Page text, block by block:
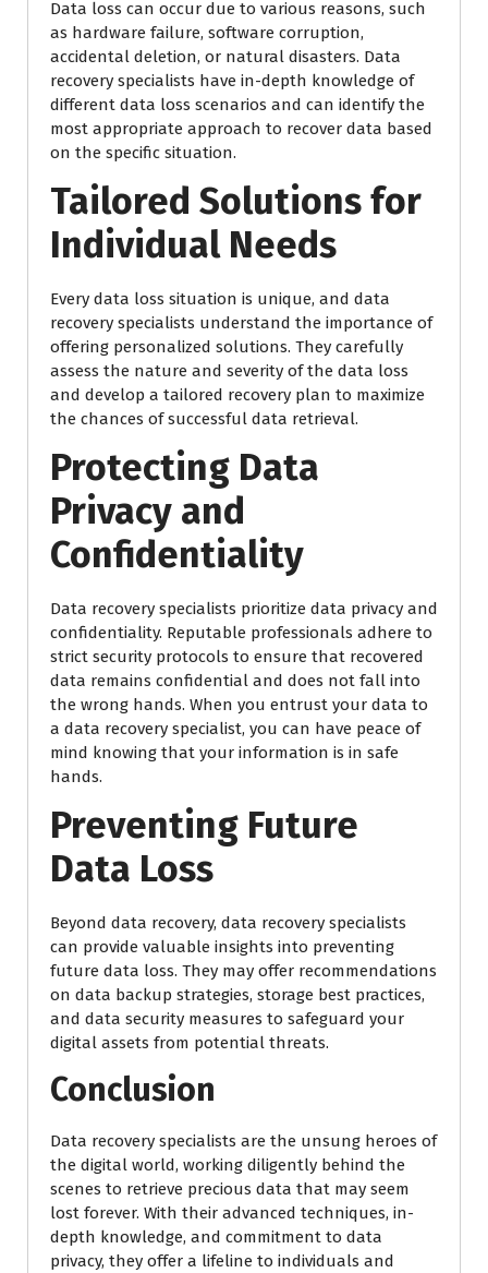
Data loss can occur due to various reasons, such
as hardware failure, software corruption,
accidental deletion, or natural disasters. Data
recovery specialists have in-depth knowledge of
different data loss scenarios and can identify the
most appropriate approach to recover data based
on the specific situation.
Tailored Solutions for
Individual Needs
Every data loss situation is unique, and data
recovery specialists understand the importance of
offering personalized solutions. They carefully
assess the nature and severity of the data loss
and develop a tailored recovery plan to maximize
the chances of successful data retrieval.
Protecting Data
Privacy and
Confidentiality
Data recovery specialists prioritize data privacy and
confidentiality. Reputable professionals adhere to
strict security protocols to ensure that recovered
data remains confidential and does not fall into
the wrong hands. When you entrust your data to
a data recovery specialist, you can have peace of
mind knowing that your information is in safe
hands.
Preventing Future
Data Loss
Beyond data recovery, data recovery specialists
can provide valuable insights into preventing
future data loss. They may offer recommendations
on data backup strategies, storage best practices,
and data security measures to safeguard your
digital assets from potential threats.
Conclusion
Data recovery specialists are the unsung heroes of
the digital world, working diligently behind the
scenes to retrieve precious data that may seem
lost forever. With their advanced techniques, in-
depth knowledge, and commitment to data
privacy, they offer a lifeline to individuals and